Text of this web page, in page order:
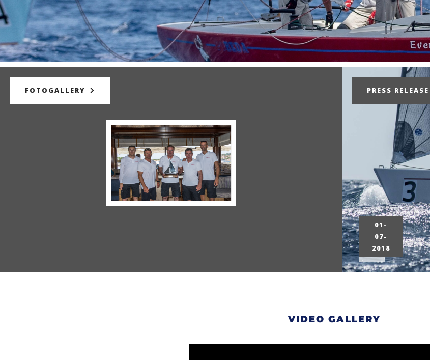
FOTOGALLERY PRESS RELEASE
01-
07-
2018
VIDEO GALLERY